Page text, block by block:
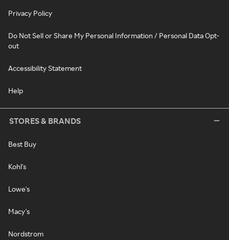
Privacy Policy
Do Not Sell or Share My Personal Information / Personal Data Opt-
out
Accessibility Statement
Help
STORES & BRANDS
Best Buy
Kohl's
Lowe's
Macy's
Nordstrom